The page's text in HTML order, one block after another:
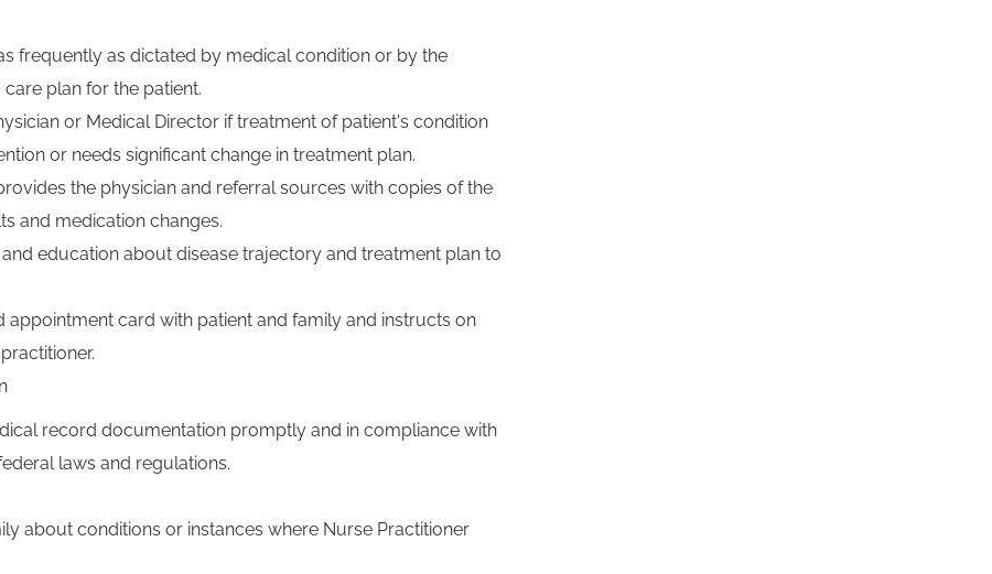
frequently as dictated by medical condition or by the
plan for the patient.
or Medical Director if treatment of patient's condition
or needs significant change in treatment plan.
the physician and referral sources with copies of the
and medication changes.
education about disease trajectory and treatment plan to
appointment card with patient and family and instructs on
record documentation promptly and in compliance with
laws and regulations.
about conditions or instances where Nurse Practitioner